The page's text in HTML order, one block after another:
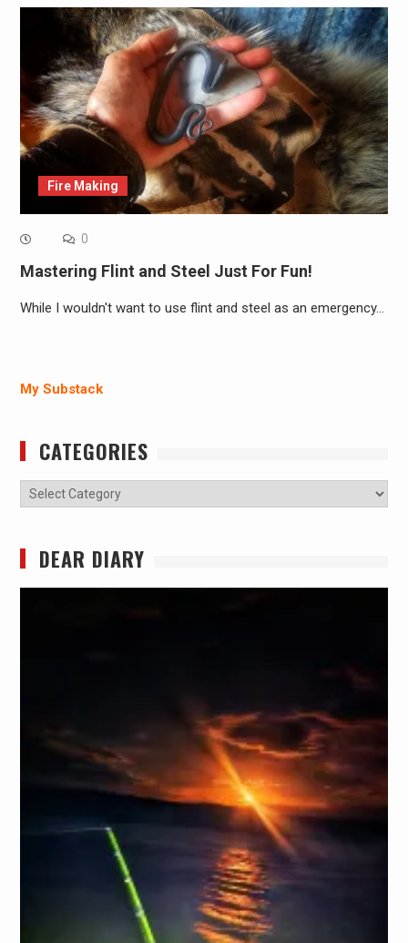
Fire Making
0
Mastering Flint and Steel Just For Fun!
While I wouldn't want to use flint and steel as an emergency…
My Substack
CATEGORIES
Categories
DEAR DIARY